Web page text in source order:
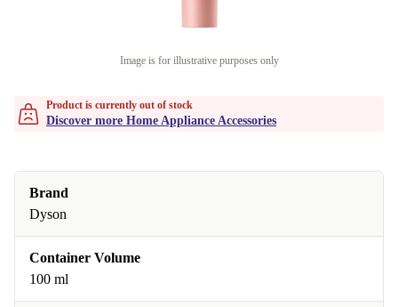
Image is for illustrative purposes only
Product is currently out of stock
Discover more Home Appliance Accessories
Brand
Dyson
Container Volume
100 ml